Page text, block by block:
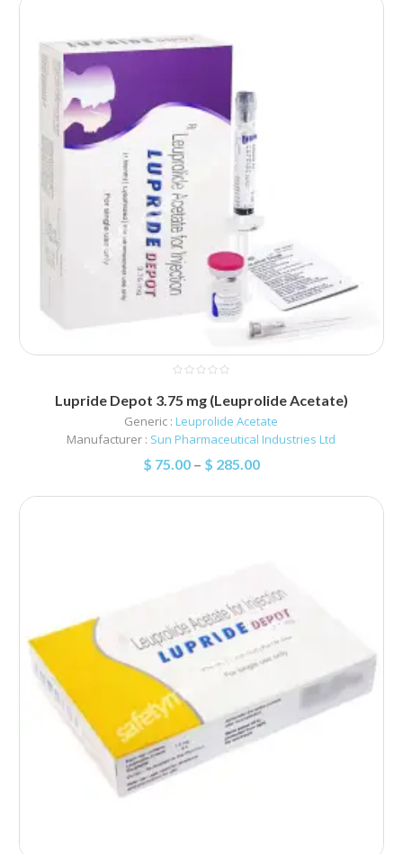
Lupride Depot 3.75 mg (Leuprolide Acetate)
Generic : Leuprolide Acetate
Manufacturer : Sun Pharmaceutical Industries Ltd
$ 75.00– $ 285.00